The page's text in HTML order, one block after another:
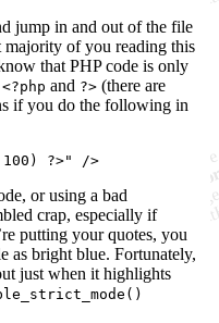
jump in and out of the file
majority of you reading this
that PHP code is only
<?php and ?> (there are
if you do the following in
100) ?>" />
or using a bad
crap, especially if
putting your quotes, you
as bright blue. Fortunately,
just when it highlights